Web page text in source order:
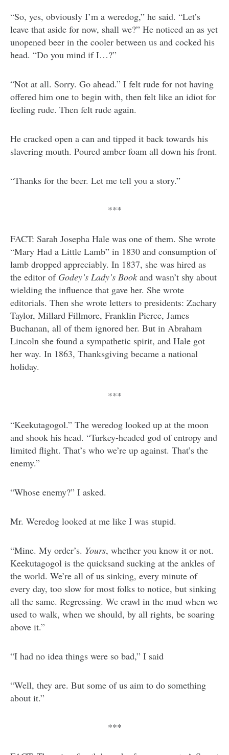
“So, yes, obviously I’m a weredog,” he said. “Let’s
leave that aside for now, shall we?” He noticed an as yet
unopened beer in the cooler between us and cocked his
head. “Do you mind if I…?”
“Not at all. Sorry. Go ahead.” I felt rude for not having
offered him one to begin with, then felt like an idiot for
feeling rude. Then felt rude again.
He cracked open a can and tipped it back towards his
slavering mouth. Poured amber foam all down his front.
“Thanks for the beer. Let me tell you a story.”
***
FACT: Sarah Josepha Hale was one of them. She wrote
“Mary Had a Little Lamb” in 1830 and consumption of
lamb dropped appreciably. In 1837, she was hired as
the editor of Godey’s Lady’s Book and wasn’t shy about
wielding the influence that gave her. She wrote
editorials. Then she wrote letters to presidents: Zachary
Taylor, Millard Fillmore, Franklin Pierce, James
Buchanan, all of them ignored her. But in Abraham
Lincoln she found a sympathetic spirit, and Hale got
her way. In 1863, Thanksgiving became a national
holiday.
***
“Keekutagogol.” The weredog looked up at the moon
and shook his head. “Turkey-headed god of entropy and
limited flight. That’s who we’re up against. That’s the
enemy.”
“Whose enemy?” I asked.
Mr. Weredog looked at me like I was stupid.
“Mine. My order’s. Yours, whether you know it or not.
Keekutagogol is the quicksand sucking at the ankles of
the world. We’re all of us sinking, every minute of
every day, too slow for most folks to notice, but sinking
all the same. Regressing. We crawl in the mud when we
used to walk, when we should, by all rights, be soaring
above it.”
“I had no idea things were so bad,” I said
“Well, they are. But some of us aim to do something
about it.”
***